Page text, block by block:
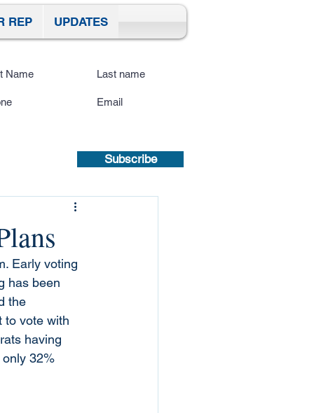
REP UPDATES
Subscribe
Early voting
has been
the
to vote with
having
32%